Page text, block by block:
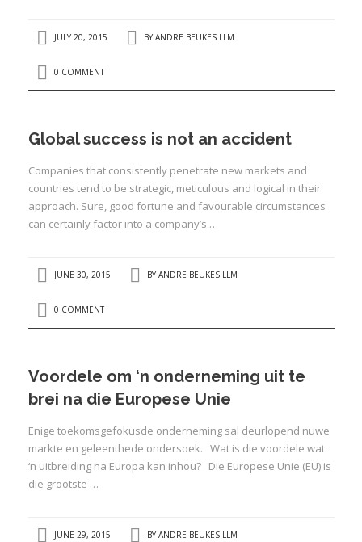
JULY 20, 2015 BY ANDRE BEUKES LLM
0 COMMENT
Global success is not an accident
Companies that consistently penetrate new markets and
countries tend to be strategic, meticulous and logical in their
approach. Sure, good fortune and favourable circumstances
can certainly factor into a company’s …
JUNE 30, 2015 BY ANDRE BEUKES LLM
0 COMMENT
Voordele om ‘n onderneming uit te
brei na die Europese Unie
Enige toekomsgefokusde onderneming sal deurlopend nuwe
markte en geleenthede ondersoek. Wat is die voordele wat
‘n uitbreiding na Europa kan inhou? Die Europese Unie (EU) is
die grootste …
JUNE 29, 2015 BY ANDRE BEUKES LLM